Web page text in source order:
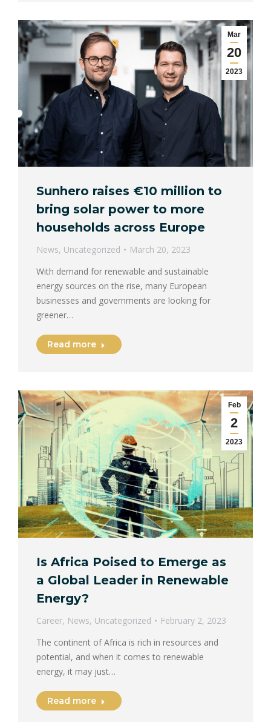
Mar
20
2023
Sunhero raises €10 million to
bring solar power to more
households across Europe
News, Uncategorized
March 20, 2023
With demand for renewable and sustainable
energy sources on the rise, many European
businesses and governments are looking for
greener…
Read more
Feb
2
2023
Is Africa Poised to Emerge as
a Global Leader in Renewable
Energy?
Career, News, Uncategorized
February 2, 2023
The continent of Africa is rich in resources and
potential, and when it comes to renewable
energy, it may just…
Read more